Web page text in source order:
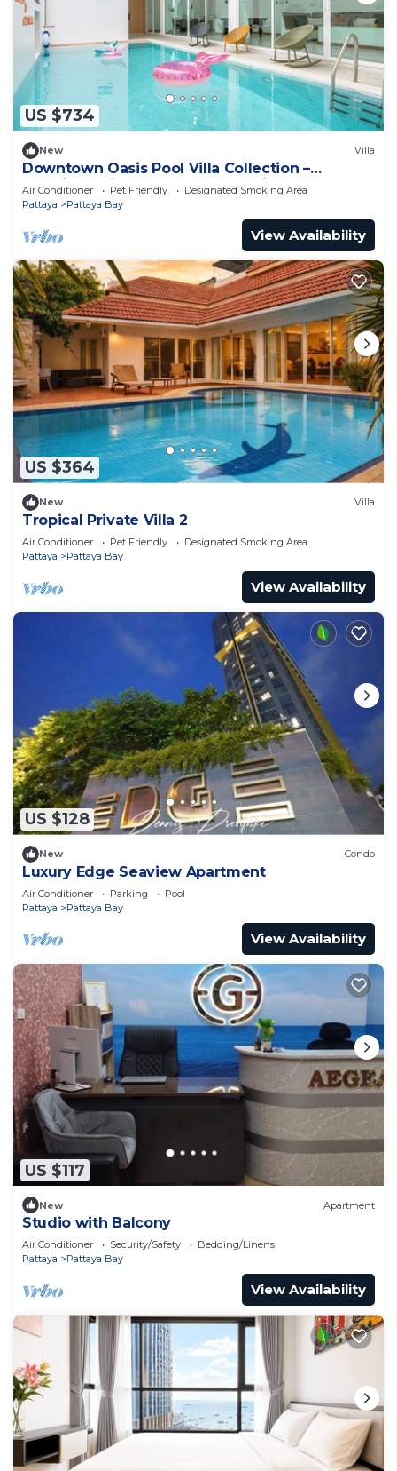
US $734
New Villa
Downtown Oasis Pool Villa Collection –
Premium Private Stay Near Walking Street
Air Conditioner Pet Friendly
Designated Smoking Area
Pattaya
Pattaya Bay
View Availability
US $364
New Villa
Tropical Private Villa 2
Air Conditioner Pet Friendly
Designated Smoking Area
Pattaya
Pattaya Bay
View Availability
US $128
New Condo
Luxury Edge Seaview Apartment
Air Conditioner Parking
Pool
Pattaya
Pattaya Bay
View Availability
US $117
New Apartment
Studio with Balcony
Air Conditioner Security/Safety
Bedding/Linens
Pattaya
Pattaya Bay
View Availability